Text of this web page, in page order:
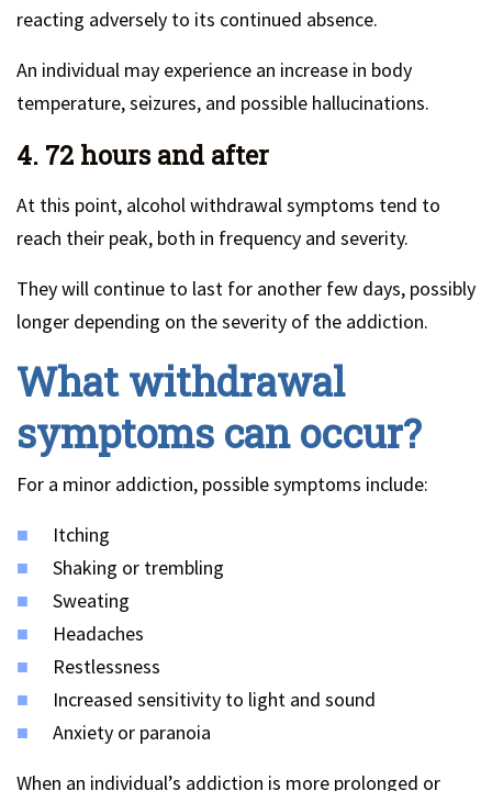
reacting adversely to its continued absence.
An individual may experience an increase in body
temperature, seizures, and possible hallucinations.
4. 72 hours and after
At this point, alcohol withdrawal symptoms tend to
reach their peak, both in frequency and severity.
They will continue to last for another few days, possibly
longer depending on the severity of the addiction.
What withdrawal
symptoms can occur?
For a minor addiction, possible symptoms include:
Itching
Shaking or trembling
Sweating
Headaches
Restlessness
Increased sensitivity to light and sound
Anxiety or paranoia
When an individual’s addiction is more prolonged or